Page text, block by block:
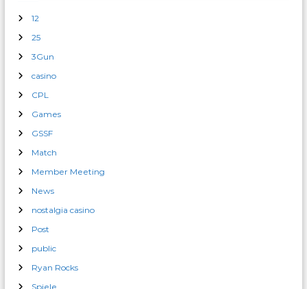
12
25
3Gun
casino
CPL
Games
GSSF
Match
Member Meeting
News
nostalgia casino
Post
public
Ryan Rocks
Spiele